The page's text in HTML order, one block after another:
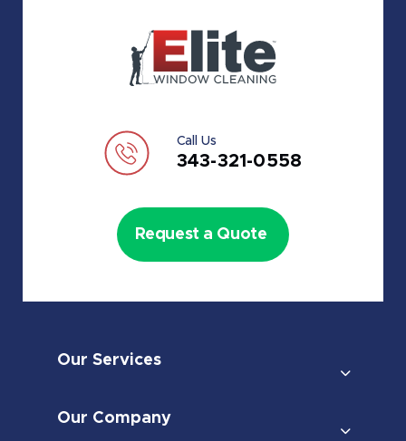
Call Us
343-321-0558
Request a Quote
Our Services
Our Company